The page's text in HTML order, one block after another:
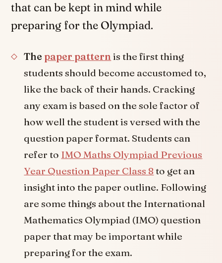
that can be kept in mind while
preparing for the Olympiad.
The paper pattern is the first thing
students should become accustomed to,
like the back of their hands. Cracking
any exam is based on the sole factor of
how well the student is versed with the
question paper format. Students can
refer to IMO Maths Olympiad Previous
Year Question Paper Class 8 to get an
insight into the paper outline. Following
are some things about the International
Mathematics Olympiad (IMO) question
paper that may be important while
preparing for the exam.